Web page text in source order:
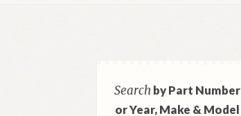
Searchby Part Number
or Year, Make & Model